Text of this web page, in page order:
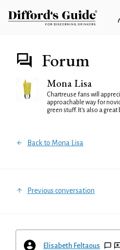
Forum
Mona Lisa
Chartreuse fans will
approachable way for
green stuff. It's also a great
Back to Mona Lisa
Previous conversation
Elisabeth Feltaous